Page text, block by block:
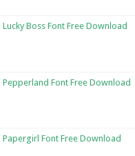
Lucky Boss Font Free Download
Pepperland Font Free Download
Papergirl Font Free Download